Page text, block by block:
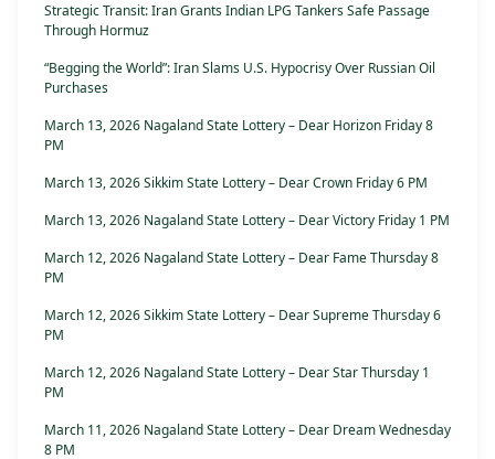
Strategic Transit: Iran Grants Indian LPG Tankers Safe Passage
Through Hormuz
“Begging the World”: Iran Slams U.S. Hypocrisy Over Russian Oil
Purchases
March 13, 2026 Nagaland State Lottery – Dear Horizon Friday 8
PM
March 13, 2026 Sikkim State Lottery – Dear Crown Friday 6 PM
March 13, 2026 Nagaland State Lottery – Dear Victory Friday 1 PM
March 12, 2026 Nagaland State Lottery – Dear Fame Thursday 8
PM
March 12, 2026 Sikkim State Lottery – Dear Supreme Thursday 6
PM
March 12, 2026 Nagaland State Lottery – Dear Star Thursday 1
PM
March 11, 2026 Nagaland State Lottery – Dear Dream Wednesday
8 PM